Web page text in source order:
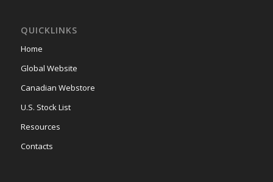
QUICKLINKS
Home
Global Website
Canadian Webstore
U.S. Stock List
Resources
Contacts